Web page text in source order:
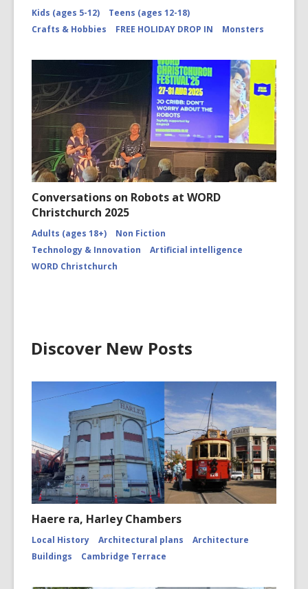
Kids (ages 5-12)
Teens (ages 12-18)
Crafts & Hobbies
FREE HOLIDAY DROP IN Monsters
Conversations on Robots at WORD
Christchurch 2025
Adults (ages 18+)
Non Fiction
Technology & Innovation
Artificial intelligence
WORD Christchurch
Discover New Posts
Haere ra, Harley Chambers
Local History Architectural plans
Architecture
Buildings
Cambridge Terrace